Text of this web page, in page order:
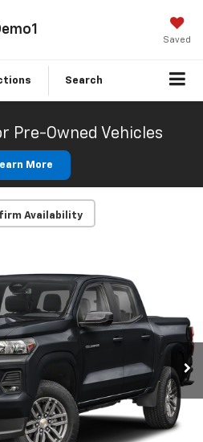
Saved
Search
Pre-Owned Vehicles
More
Availability